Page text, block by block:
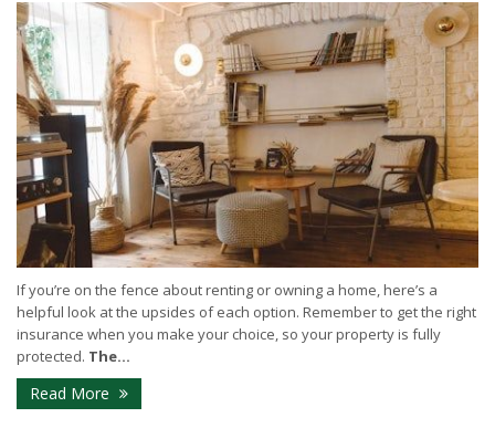
If you’re on the fence about renting or owning a home, here’s a
helpful look at the upsides of each option. Remember to get the right
insurance when you make your choice, so your property is fully
protected. The...
Read More